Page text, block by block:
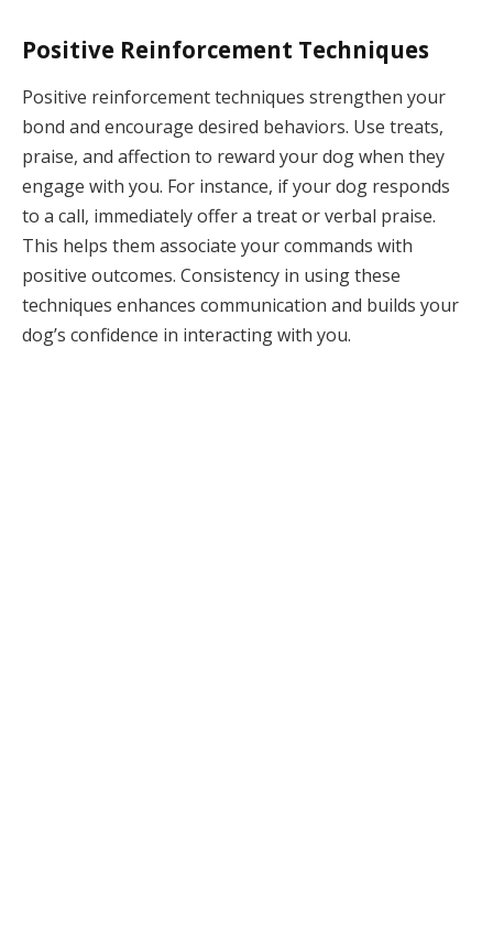
Positive Reinforcement Techniques
Positive reinforcement techniques strengthen your
bond and encourage desired behaviors. Use treats,
praise, and affection to reward your dog when they
engage with you. For instance, if your dog responds
to a call, immediately offer a treat or verbal praise.
This helps them associate your commands with
positive outcomes. Consistency in using these
techniques enhances communication and builds your
dog’s confidence in interacting with you.